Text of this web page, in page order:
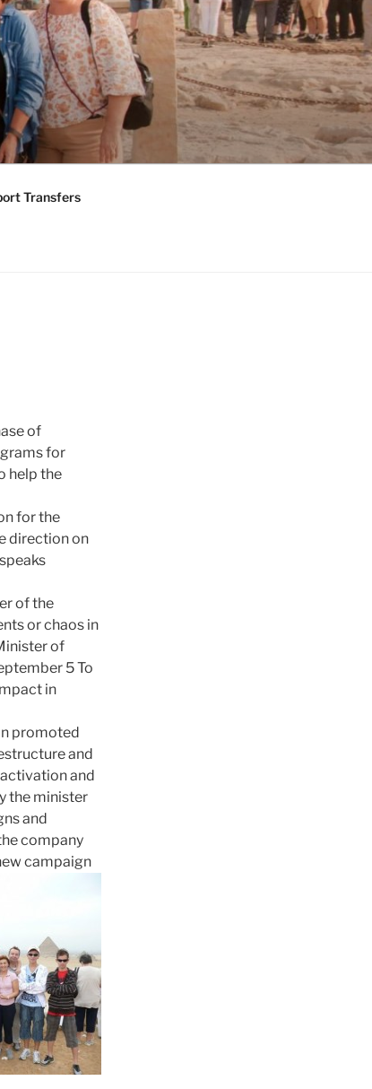
|
Transfers
of
for
help the
for the
direction on
of the
or chaos in
of
5 To
in
promoted
and
and
the minister
and
company
campaign